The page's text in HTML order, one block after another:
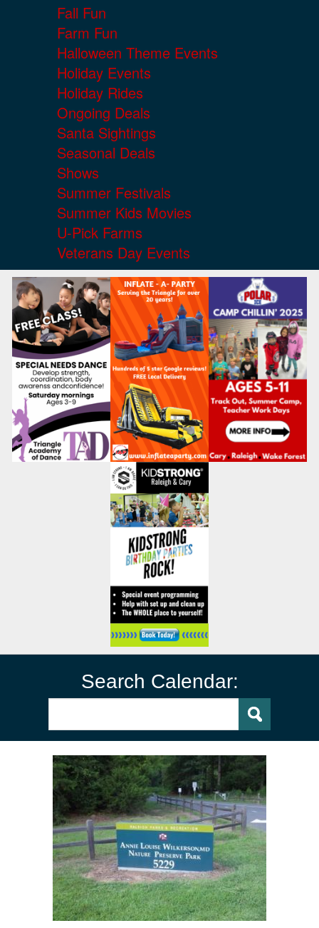
Fall Fun
Farm Fun
Halloween Theme Events
Holiday Events
Holiday Rides
Ongoing Deals
Santa Sightings
Seasonal Deals
Shows
Summer Festivals
Summer Kids Movies
U-Pick Farms
Veterans Day Events
Search Calendar: